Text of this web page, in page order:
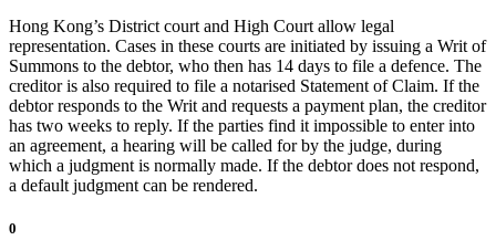
Hong Kong’s District court and High Court allow legal
representation. Cases in these courts are initiated by issuing a Writ of
Summons to the debtor, who then has 14 days to file a defence. The
creditor is also required to file a notarised Statement of Claim. If the
debtor responds to the Writ and requests a payment plan, the creditor
has two weeks to reply. If the parties find it impossible to enter into
an agreement, a hearing will be called for by the judge, during
which a judgment is normally made. If the debtor does not respond,
a default judgment can be rendered.
0